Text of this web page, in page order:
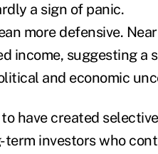
a sign of panic.
more defensive.
income, suggesting a
and economic
have created
investors who